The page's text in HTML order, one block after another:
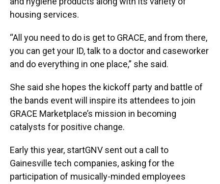
housing services.
“All you need to do is get to GRACE, and from there,
you can get your ID, talk to a doctor and caseworker
and do everything in one place,” she said.
She said she hopes the kickoff party and battle of
the bands event will inspire its attendees to join
GRACE Marketplace’s mission in becoming
catalysts for positive change.
Early this year, startGNV sent out a call to
Gainesville tech companies, asking for the
participation of musically-minded employees